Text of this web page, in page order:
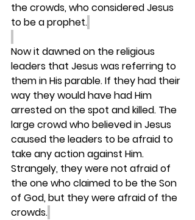
the crowds, who considered Jesus
to be a prophet.
Now it dawned on the religious
leaders that Jesus was referring to
them in His parable. If they had their
way they would have had Him
arrested on the spot and killed. The
large crowd who believed in Jesus
caused the leaders to be afraid to
take any action against Him.
Strangely, they were not afraid of
the one who claimed to be the Son
of God, but they were afraid of the
crowds.